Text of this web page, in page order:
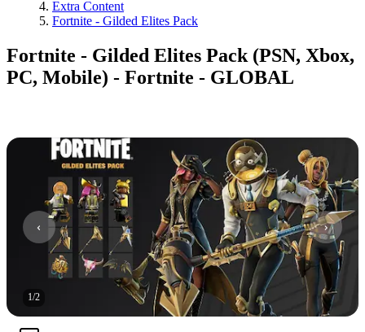
Extra Content
Fortnite - Gilded Elites Pack
Fortnite - Gilded Elites Pack (PSN, Xbox,
PC, Mobile) - Fortnite - GLOBAL
1/2